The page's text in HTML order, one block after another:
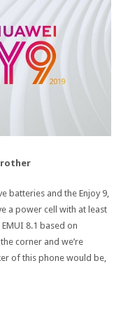
batteries and the Enjoy 9,
a power cell with at least
8.1 based on
corner and we’re
of this phone would be,